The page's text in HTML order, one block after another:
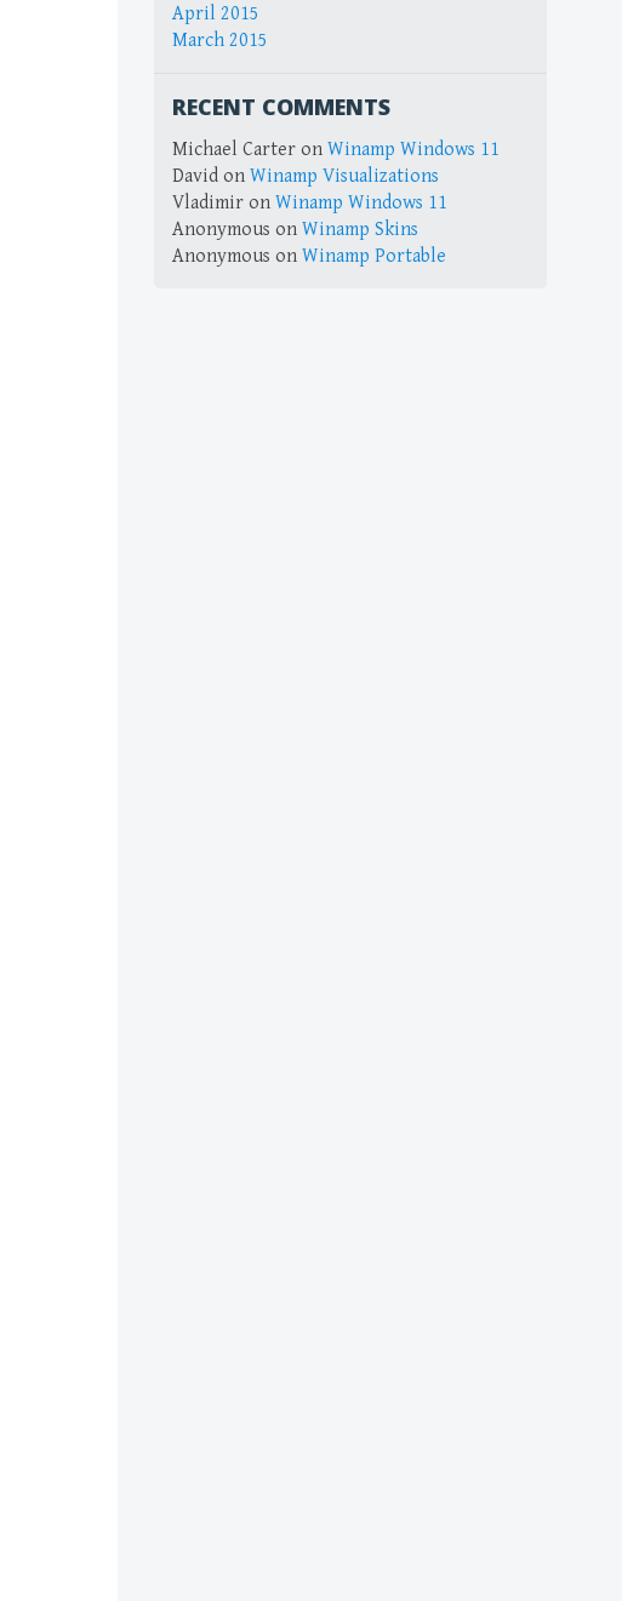
April 2015
March 2015
RECENT COMMENTS
Michael Carter on Winamp Windows 11
David on Winamp Visualizations
Vladimir on Winamp Windows 11
Anonymous on Winamp Skins
Anonymous on Winamp Portable